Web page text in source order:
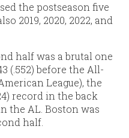
the postseason five
2019, 2020, 2022, and
half was a brutal one
(.552) before the All-
League), the
record in the back
the AL. Boston was
half.